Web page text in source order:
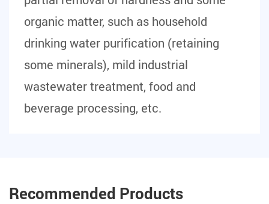
organic matter, such as household
drinking water purification (retaining
some minerals), mild industrial
wastewater treatment, food and
beverage processing, etc.
Recommended Products